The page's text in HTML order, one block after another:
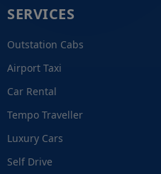
SERVICES
Outstation Cabs
Airport Taxi
Car Rental
Tempo Traveller
Luxury Cars
Self Drive